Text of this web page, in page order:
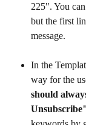
225". You
but the first
message.
In the
way for the
should